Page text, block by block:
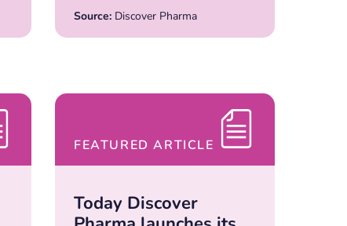
Source: Discover Pharma
FEATURED ARTICLE
Today Discover